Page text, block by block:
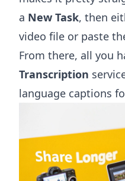
a New Task, then
video file or paste
From there, all you
Transcription
language captions